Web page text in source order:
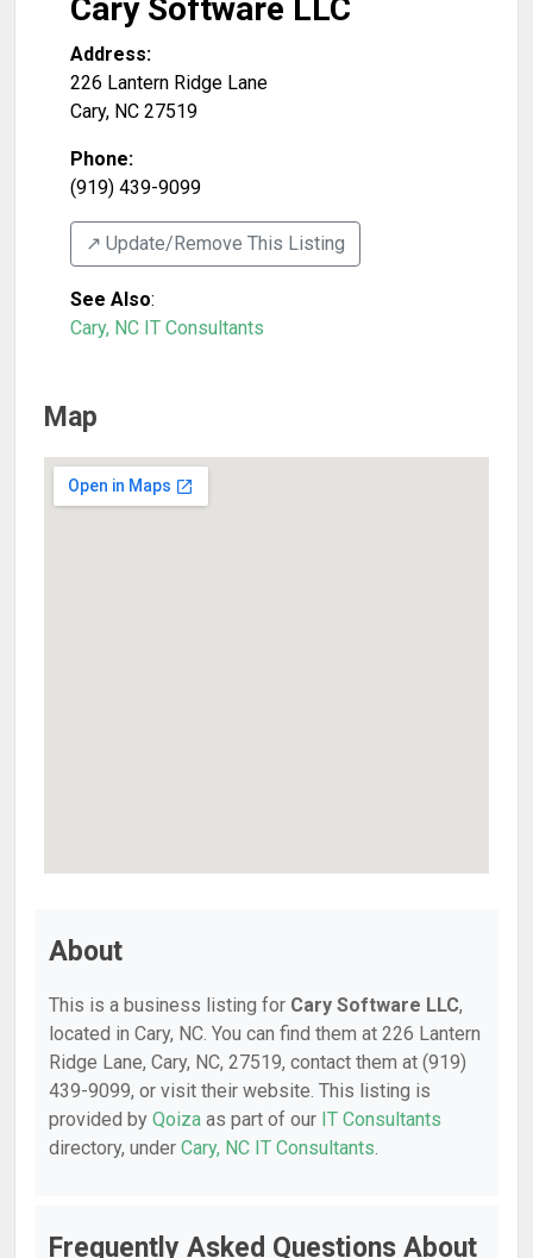
Cary Software LLC
Address:
226 Lantern Ridge Lane
Cary, NC 27519
Phone:
(919) 439-9099
↗️ Update/Remove This Listing
See Also:
Cary, NC IT Consultants
Map
About
This is a business listing for Cary Software LLC,
located in Cary, NC. You can find them at 226 Lantern
Ridge Lane, Cary, NC, 27519, contact them at (919)
439-9099, or visit their website. This listing is
provided by Qoiza as part of our IT Consultants
directory, under Cary, NC IT Consultants.
Frequently Asked Questions About